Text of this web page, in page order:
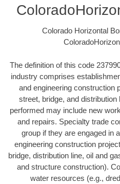
Colorado Horizontal
The definition of this code
industry comprises
and engineering construction
street, bridge, and
performed may include new
and repairs. Specialty trade
group if they are engaged in
engineering construction
bridge, distribution line, oil and
and structure construction).
water resources (e.g.,